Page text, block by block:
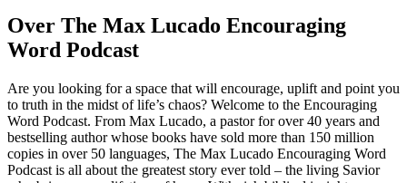
Over The Max Lucado Encouraging
Word Podcast
Are you looking for a space that will encourage, uplift and point you
to truth in the midst of life’s chaos? Welcome to the Encouraging
Word Podcast. From Max Lucado, a pastor for over 40 years and
bestselling author whose books have sold more than 150 million
copies in over 50 languages, The Max Lucado Encouraging Word
Podcast is all about the greatest story ever told – the living Savior